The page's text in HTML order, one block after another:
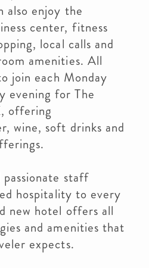
also enjoy the
center, fitness
local calls and
amenities. All
join each Monday
evening for The
offering
wine, soft drinks and
staff
hospitality to every
new hotel offers all
and amenities that
expects.